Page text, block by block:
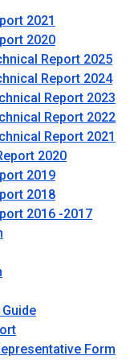
2021
2020
Report 2025
Report 2024
Report 2023
Report 2022
Report 2021
2020
2019
2018
2016 -2017
Form